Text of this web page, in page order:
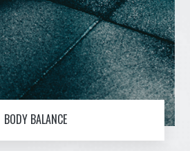
BODY BALANCE